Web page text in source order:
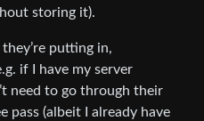
storing it).
putting in,
if I have my server
need to go through their
pass (albeit I already have